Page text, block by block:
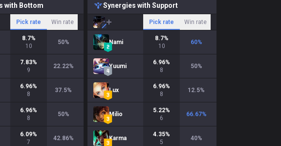
with Bottom
Pick rate Win rate
8.7%
10
50%
7.83%
9
22.22%
6.96%
8
37.5%
6.96%
8
50%
6.09%
7
42.86%
Synergies with Support
Pick rate Win rate
Nami
8.7%
10
60%
Yuumi
6.96%
8
50%
Lux
6.96%
8
12.5%
Milio
5.22%
6
66.67%
Karma
4.35%
5
40%